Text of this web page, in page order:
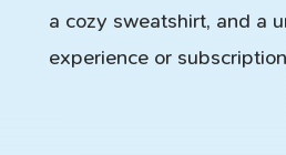
a cozy sweatshirt, and a
experience or